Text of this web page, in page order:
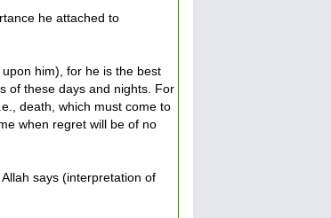
he attached to
him), for he is the best
of these days and nights. For
death, which must come to
when regret will be of no
says (interpretation of